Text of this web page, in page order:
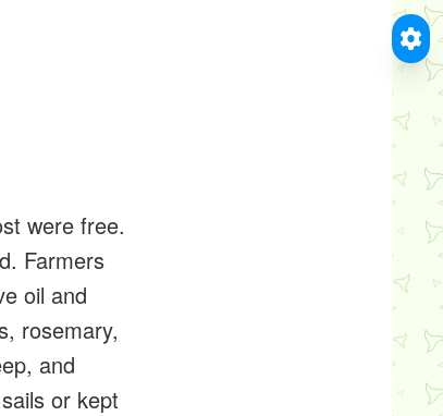
were free.
Farmers
oil and
rosemary,
and
or kept